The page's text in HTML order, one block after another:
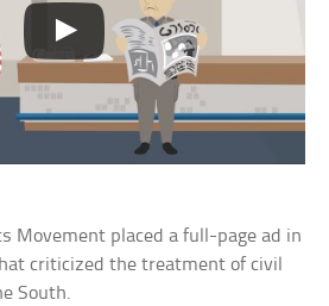
Movement placed a full-page ad in
criticized the treatment of civil
South.